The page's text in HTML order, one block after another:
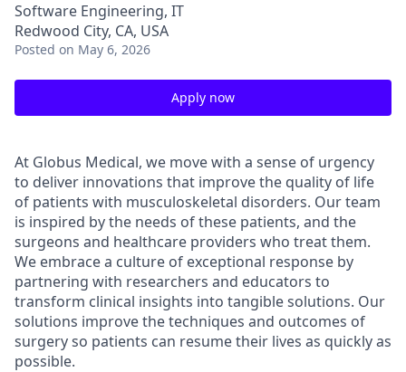
Software Engineering, IT
Redwood City, CA, USA
Posted on May 6, 2026
Apply now
At Globus Medical, we move with a sense of urgency
to deliver innovations that improve the quality of life
of patients with musculoskeletal disorders. Our team
is inspired by the needs of these patients, and the
surgeons and healthcare providers who treat them.
We embrace a culture of exceptional response by
partnering with researchers and educators to
transform clinical insights into tangible solutions. Our
solutions improve the techniques and outcomes of
surgery so patients can resume their lives as quickly as
possible.